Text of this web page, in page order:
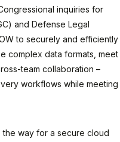
inquiries for
and Defense Legal
to securely and efficiently
complex data formats, meet
team collaboration –
workflows while meeting
the way for a secure cloud